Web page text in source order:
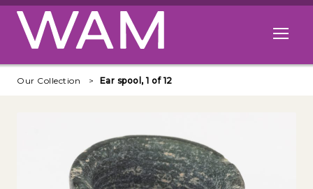
Skip to main content
Open
Our Collection Ear spool, 1 of 12